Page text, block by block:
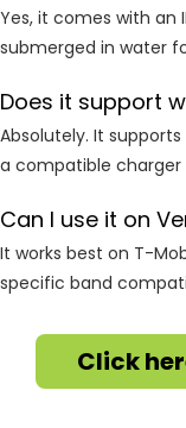
Yes, it comes with an
submerged in water
Does it support
Absolutely. It
a compatible
Can I use it on
It works best on T-
specific band
Click